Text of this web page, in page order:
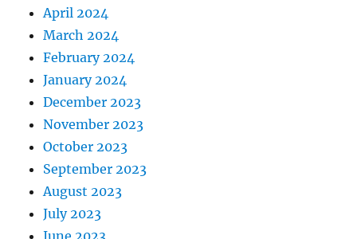
April 2024
March 2024
February 2024
January 2024
December 2023
November 2023
October 2023
September 2023
August 2023
July 2023
June 2023